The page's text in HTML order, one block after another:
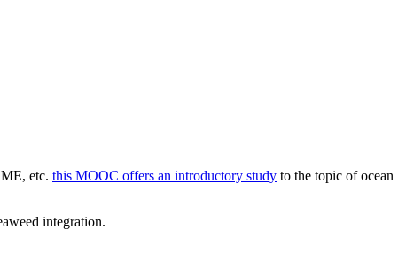
etc. this MOOC offers an introductory study to the topic of ocean
integration.